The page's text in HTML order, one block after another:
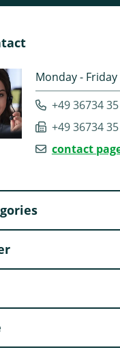
Monday -
+49 36734
+49 36734
contact